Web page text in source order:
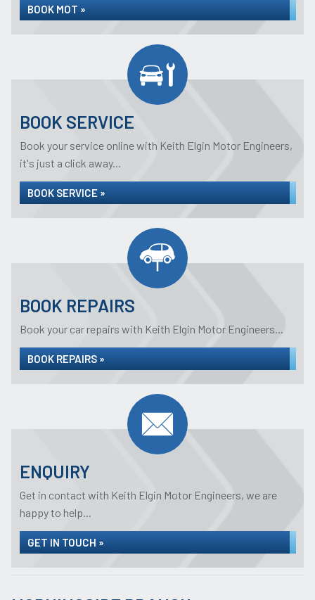
BOOK MOT »
BOOK SERVICE
Book your service online with Keith Elgin Motor Engineers,
it's just a click away...
BOOK SERVICE »
BOOK REPAIRS
Book your car repairs with Keith Elgin Motor Engineers...
BOOK REPAIRS »
ENQUIRY
Get in contact with Keith Elgin Motor Engineers, we are
happy to help...
GET IN TOUCH »